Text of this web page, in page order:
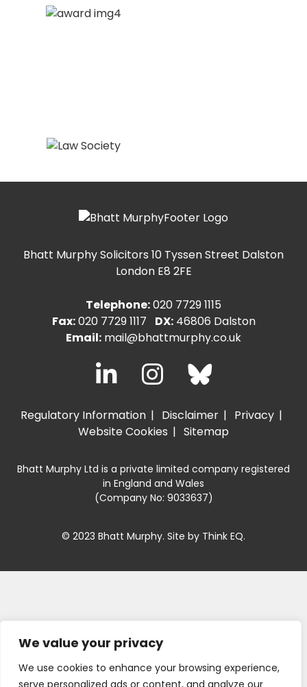
We value your privacy
We use cookies to enhance your browsing experience,
serve personalized ads or content, and analyze our
Bhatt Murphy Solicitors 10 Tyssen Street Dalston
London E8 2FE
Telephone:020 7729 1115
Fax:020 7729 1117 DX:46806 Dalston
Email: mail@bhattmurphy.co.uk
Regulatory Information Disclaimer
Privacy
Website Cookies
Sitemap
Bhatt Murphy Ltd is a private limited company registered
in England and Wales
(Company No: 9033637)
© 2023 Bhatt Murphy. Site by Think EQ.